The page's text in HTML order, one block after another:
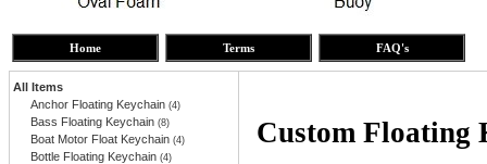
Home Terms FAQ's
All Items
Anchor Floating Keychain (4)
Bass Floating Keychain (8)
Boat Motor Float Keychain (4)
Bottle Floating Keychain (4)
Custom Floating